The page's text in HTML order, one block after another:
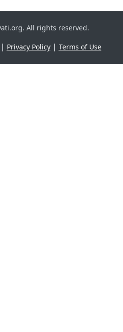
All rights reserved.
| Privacy Policy| Terms of Use